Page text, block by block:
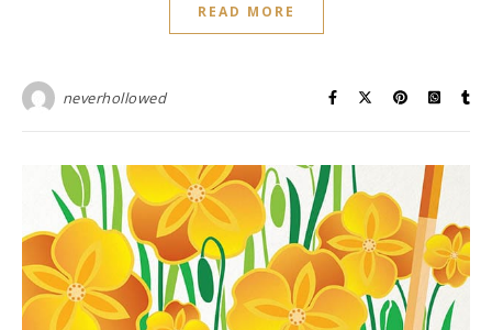
READ MORE
neverhollowed